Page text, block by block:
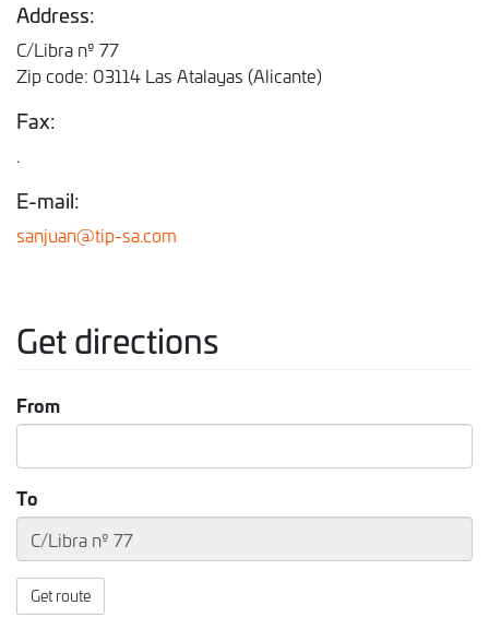
Address:
C/Libra nº 77
Zip code: 03114 Las Atalayas (Alicante)
Fax:
.
E-mail:
sanjuan@tip-sa.com
Get directions
From
To
Get route